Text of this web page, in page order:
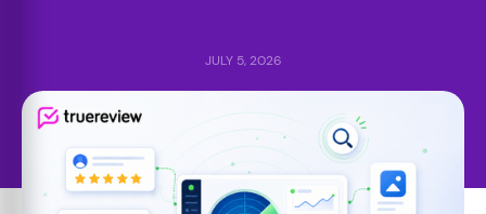
JULY 5, 2026